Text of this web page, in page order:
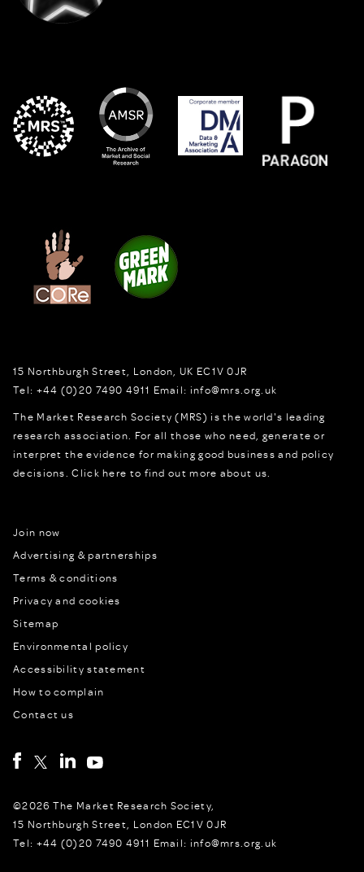
15 Northburgh Street London, UK EC1V 0JR
Tel: +44 (0)20 7490 4911 Email: info@mrs.org.uk
The Market Research Society (MRS) is the world's leading
research association. For all those who need, generate or
interpret the evidence for making good business and policy
decisions.Click here to find out more about us.
Join now
Advertising & partnerships
Terms & conditions
Privacy and cookies
Sitemap
Environmental policy
Accessibility statement
How to complain
Contact us
©2026 The Market Research Society,
15 Northburgh Street, London EC1V 0JR
Tel: +44 (0)20 7490 4911 Email: info@mrs.org.uk